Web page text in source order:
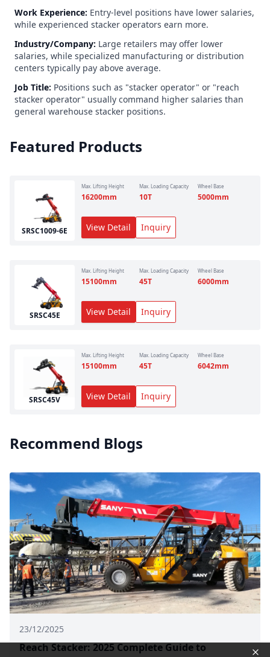
Work Experience: Entry-level positions have lower salaries,
while experienced stacker operators earn more.
Industry/Company: Large retailers may offer lower
salaries, while specialized manufacturing or distribution
centers typically pay above average.
Job Title: Positions such as "stacker operator" or "reach
stacker operator" usually command higher salaries than
general warehouse stacker positions.
Featured Products
SRSC1009-6E
Max. Lifting Height
16200mm
Max. Loading Capacity
10T
Wheel Base
5000mm
View Detail Inquiry
SRSC45E
Max. Lifting Height
15100mm
Max. Loading Capacity
45T
Wheel Base
6000mm
View Detail Inquiry
SRSC45V
Max. Lifting Height
15100mm
Max. Loading Capacity
45T
Wheel Base
6042mm
View Detail Inquiry
Recommend Blogs
23/12/2025
Reach Stacker: 2025 Complete Guide to